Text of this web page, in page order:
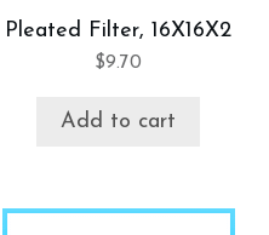
Pleated Filter, 16X16X2
$9.70
Add to cart